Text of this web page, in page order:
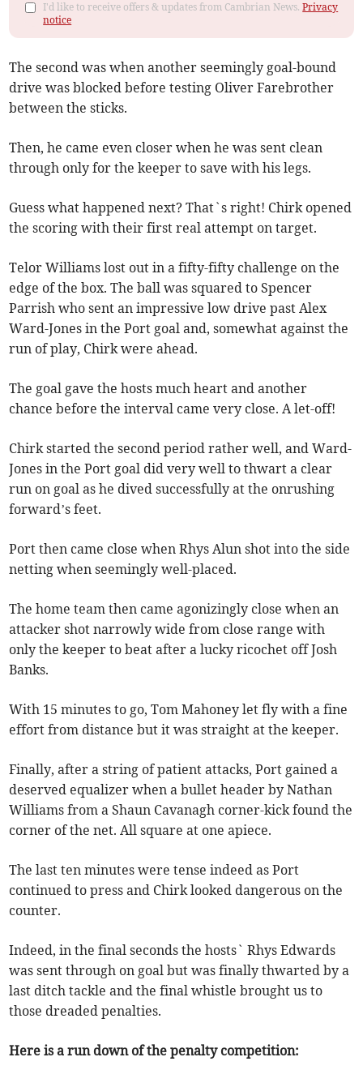
I'd like to receive offers & updates from Cambrian News.Privacy
notice
The second was when another seemingly goal-bound
drive was blocked before testing Oliver Farebrother
between the sticks.
Then, he came even closer when he was sent clean
through only for the keeper to save with his legs.
Guess what happened next? That`s right! Chirk opened
the scoring with their first real attempt on target.
Telor Williams lost out in a fifty-fifty challenge on the
edge of the box. The ball was squared to Spencer
Parrish who sent an impressive low drive past Alex
Ward-Jones in the Port goal and, somewhat against the
run of play, Chirk were ahead.
The goal gave the hosts much heart and another
chance before the interval came very close. A let-off!
Chirk started the second period rather well, and Ward-
Jones in the Port goal did very well to thwart a clear
run on goal as he dived successfully at the onrushing
forward’s feet.
Port then came close when Rhys Alun shot into the side
netting when seemingly well-placed.
The home team then came agonizingly close when an
attacker shot narrowly wide from close range with
only the keeper to beat after a lucky ricochet off Josh
Banks.
With 15 minutes to go, Tom Mahoney let fly with a fine
effort from distance but it was straight at the keeper.
Finally, after a string of patient attacks, Port gained a
deserved equalizer when a bullet header by Nathan
Williams from a Shaun Cavanagh corner-kick found the
corner of the net. All square at one apiece.
The last ten minutes were tense indeed as Port
continued to press and Chirk looked dangerous on the
counter.
Indeed, in the final seconds the hosts` Rhys Edwards
was sent through on goal but was finally thwarted by a
last ditch tackle and the final whistle brought us to
those dreaded penalties.
Here is a run down of the penalty competition: